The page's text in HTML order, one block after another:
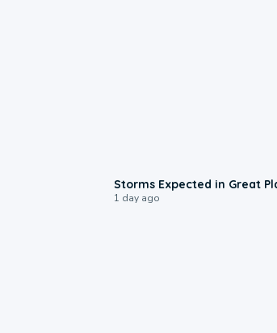
Storms Expected in Great
1 day ago